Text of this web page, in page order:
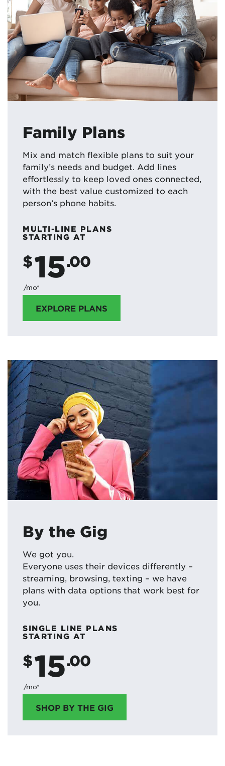
Family Plans
Mix and match flexible plans to suit your
family’s needs and budget. Add lines
effortlessly to keep loved ones connected,
with the best value customized to each
person’s phone habits.
MULTI-LINE PLANS
STARTING AT
$15.00
/mo*
EXPLORE PLANS
By the Gig
We got you.
Everyone uses their devices differently –
streaming, browsing, texting – we have
plans with data options that work best for
you.
SINGLE LINE PLANS
STARTING AT
$15.00
/mo*
SHOP BY THE GIG